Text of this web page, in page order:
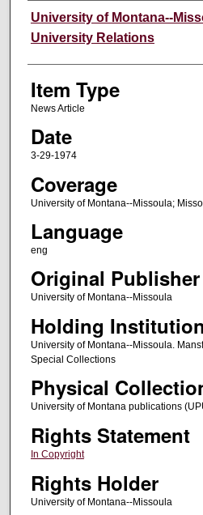
Author
University of Montana--
University Relations
Item Type
News Article
Date
3-29-1974
Coverage
University of Montana--Missoula;
Language
eng
Original Publisher
University of Montana--Missoula
Holding Institution
University of Montana--Missoula.
Special Collections
Physical
University of Montana publications
Rights Statement
In Copyright
Rights Holder
University of Montana--Missoula